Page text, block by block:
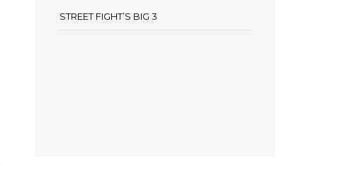
STREET FIGHT’S BIG 3